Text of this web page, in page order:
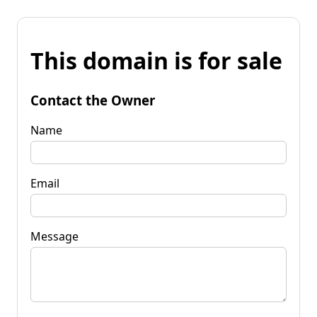
This domain is for sale
Contact the Owner
Name
Email
Message